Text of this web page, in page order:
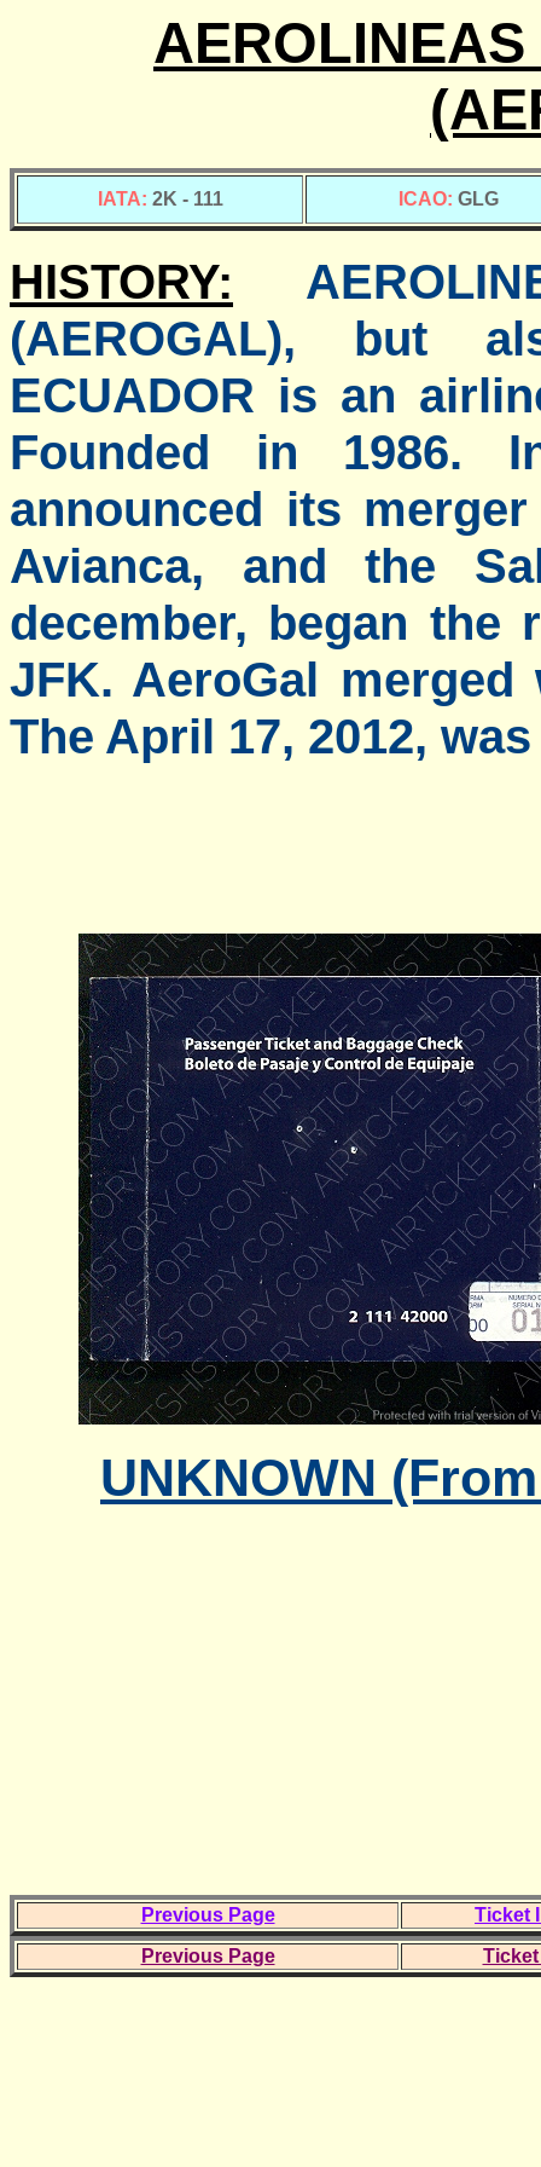
IATA: 2K - 111 ICAO: GLG
HISTORY:
(AEROGAL), but
ECUADOR is an
Founded in 1986.
announced its
Avianca, and the
december, began the
JFK. AeroGal
The April 17, 2012,
UNKNOWN
Previous Page
Ticket
Previous Page